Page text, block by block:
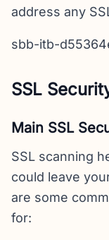
address any
sbb-itb-
SSL
Main SSL
SSL scanning
could leave
are some
for: